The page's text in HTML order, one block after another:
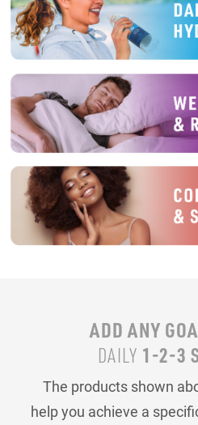
ADD ANY
DAILY 1-2-3
The products shown
help you achieve a